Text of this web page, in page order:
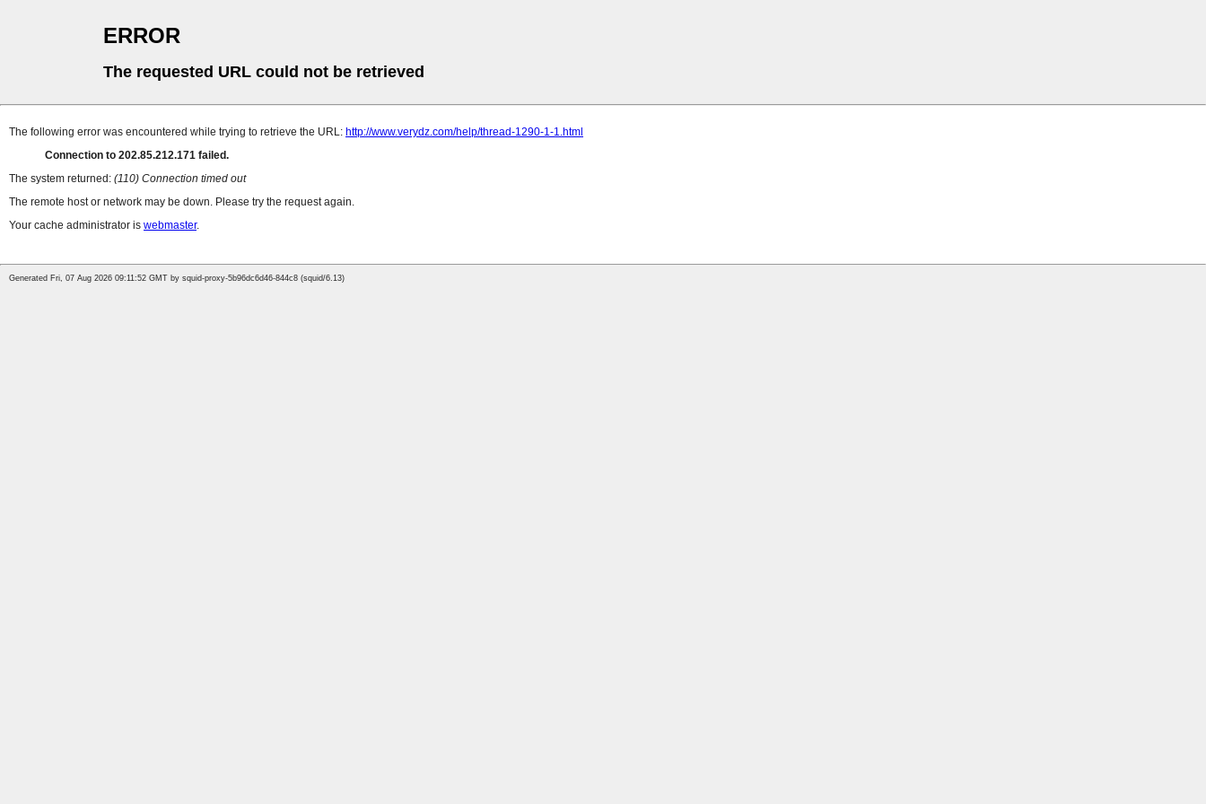
ERROR
The requested URL could not be retrieved
The following error was encountered while trying to retrieve the URL: http://www.verydz.com/help/thread-1290-1-1.html
Connection to 202.85.212.171 failed.
The system returned: (110) Connection timed out
The remote host or network may be down. Please try the request again.
Your cache administrator is webmaster.
Generated Fri, 07 Aug 2026 09:11:52 GMT by squid-proxy-5b96dc6d46-844c8 (squid/6.13)